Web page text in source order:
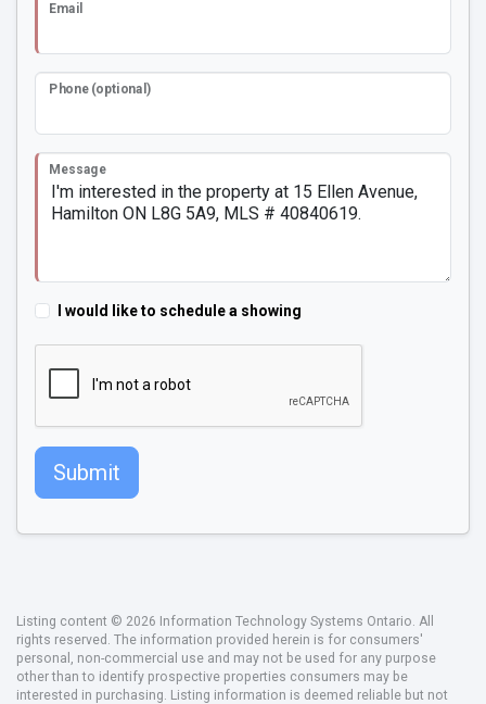
Email
Phone (optional)
Message
I would like to schedule a showing
Submit
Listing content © 2026 Information Technology Systems Ontario. All
rights reserved. The information provided herein is for consumers'
personal, non-commercial use and may not be used for any purpose
other than to identify prospective properties consumers may be
interested in purchasing. Listing information is deemed reliable but not